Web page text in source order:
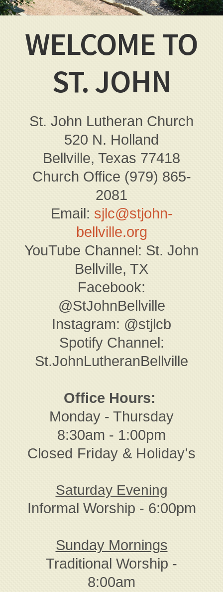
WELCOME TO
ST. JOHN
St. John Lutheran Church
520 N. Holland
Bellville, Texas 77418
Church Office (979) 865-
2081
Email: sjlc@stjohn-
bellville.org
YouTube Channel: St. John
Bellville, TX
Facebook:
@StJohnBellville
Instagram: @stjlcb
Spotify Channel:
St.JohnLutheranBellville
Office Hours:
Monday - Thursday
8:30am - 1:00pm
Closed Friday & Holiday's
Saturday Evening
Informal Worship - 6:00pm
Sunday Mornings
Traditional Worship -
8:00am